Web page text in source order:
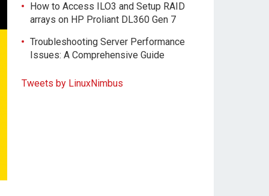
How to Access ILO3 and Setup RAID
arrays on HP Proliant DL360 Gen 7
Troubleshooting Server Performance
Issues: A Comprehensive Guide
Tweets by LinuxNimbus